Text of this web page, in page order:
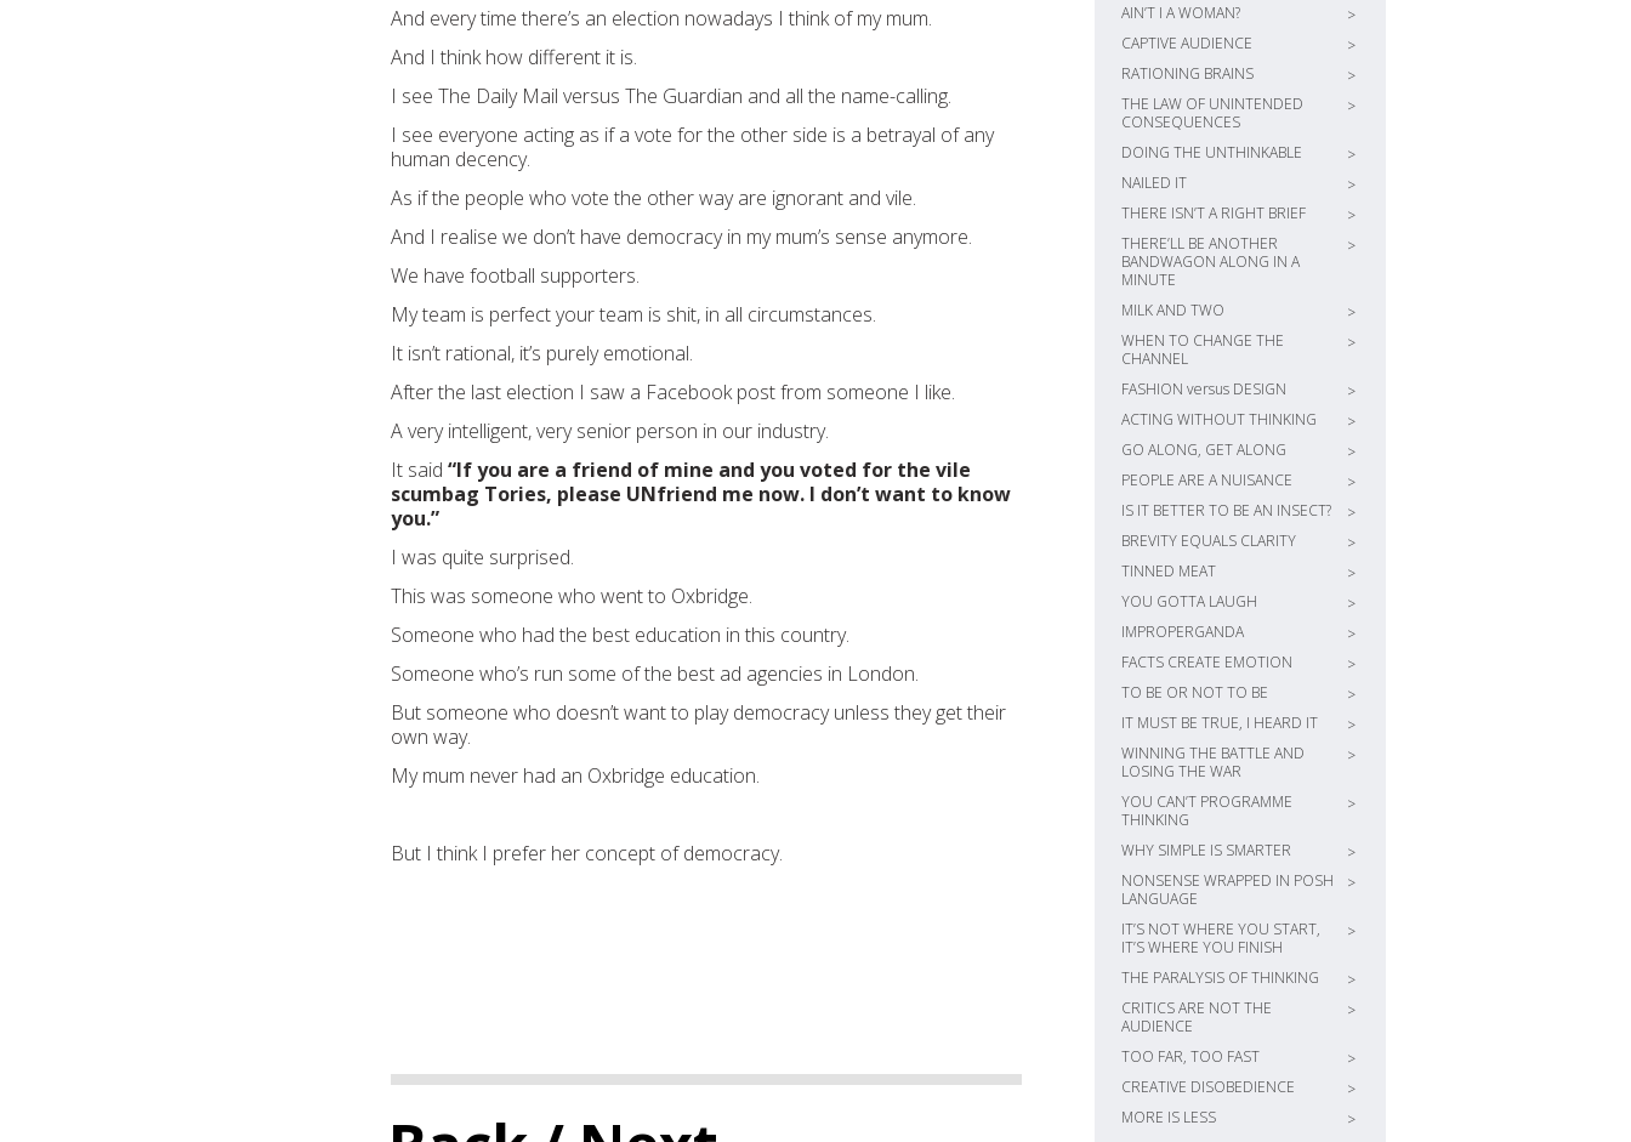
AIN’T I A WOMAN?
>
CAPTIVE AUDIENCE
>
RATIONING BRAINS
>
THE LAW OF UNINTENDED
CONSEQUENCES
>
DOING THE UNTHINKABLE
>
NAILED IT
>
THERE ISN’T A RIGHT BRIEF
>
THERE’LL BE ANOTHER
BANDWAGON ALONG IN A
MINUTE
>
MILK AND TWO
>
WHEN TO CHANGE THE
CHANNEL
>
FASHION versus DESIGN
>
ACTING WITHOUT THINKING
>
GO ALONG, GET ALONG
>
PEOPLE ARE A NUISANCE
>
IS IT BETTER TO BE AN INSECT?
>
BREVITY EQUALS CLARITY
>
TINNED MEAT
>
YOU GOTTA LAUGH
>
IMPROPERGANDA
>
FACTS CREATE EMOTION
>
TO BE OR NOT TO BE
>
IT MUST BE TRUE, I HEARD IT
>
WINNING THE BATTLE AND
LOSING THE WAR
>
YOU CAN’T PROGRAMME
THINKING
>
WHY SIMPLE IS SMARTER
>
NONSENSE WRAPPED IN POSH
LANGUAGE
>
IT’S NOT WHERE YOU START,
IT’S WHERE YOU FINISH
>
THE PARALYSIS OF THINKING
>
CRITICS ARE NOT THE
AUDIENCE
>
TOO FAR, TOO FAST
>
CREATIVE DISOBEDIENCE
>
MORE IS LESS
>
And every time there’s an election nowadays I think of my mum.
And I think how different it is.
I see The Daily Mail versus The Guardian and all the name-calling.
I see everyone acting as if a vote for the other side is a betrayal of any
human decency.
As if the people who vote the other way are ignorant and vile.
And I realise we don’t have democracy in my mum’s sense anymore.
We have football supporters.
My team is perfect your team is shit, in all circumstances.
It isn’t rational, it’s purely emotional.
After the last election I saw a Facebook post from someone I like.
A very intelligent, very senior person in our industry.
It said “If you are a friend of mine and you voted for the vile
scumbag Tories, please UNfriend me now. I don’t want to know
you.”
I was quite surprised.
This was someone who went to Oxbridge.
Someone who had the best education in this country.
Someone who’s run some of the best ad agencies in London.
But someone who doesn’t want to play democracy unless they get their
own way.
My mum never had an Oxbridge education.
But I think I prefer her concept of democracy.